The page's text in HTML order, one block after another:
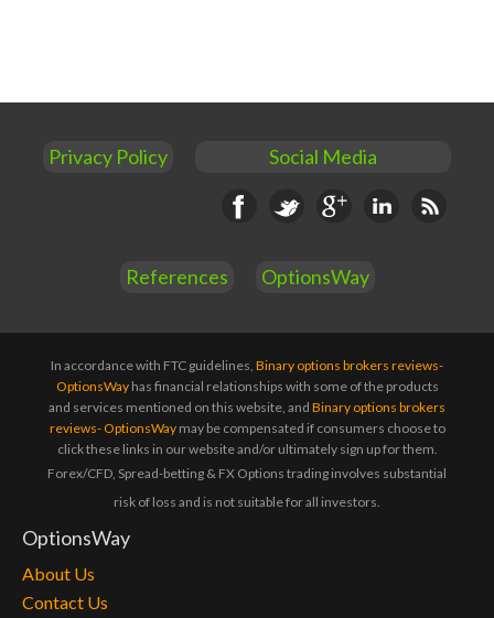
Privacy Policy Social Media
FacebookTwitter Google+LinkedinRSS
References OptionsWay
In accordance with FTC guidelines, Binary options brokers reviews-
OptionsWayhas financial relationships with some of the products
and services mentioned on this website, and Binary options brokers
reviews- OptionsWaymay be compensated if consumers choose to
click these links in our website and/or ultimately sign up for them.
Forex/CFD, Spread-betting & FX Options trading involves substantial
risk of loss and is not suitable for all investors.
OptionsWay
About Us
Contact Us